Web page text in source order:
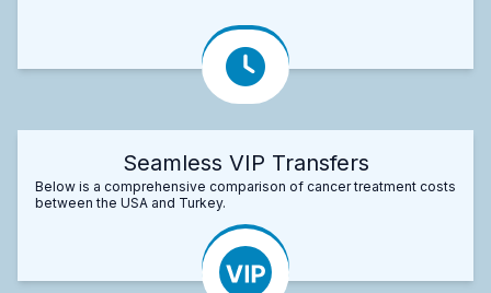
Seamless VIP Transfers
Below is a comprehensive comparison of cancer treatment costs
between the USA and Turkey.